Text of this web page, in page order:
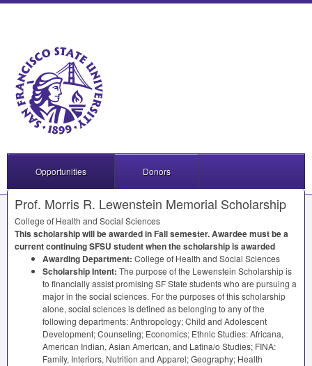
Opportunities Donors
Prof. Morris R. Lewenstein Memorial Scholarship
College of Health and Social Sciences
This scholarship will be awarded in Fall semester. Awardee must be a
current continuingSFSU student when the scholarship is awarded
Awarding Department: College of Health and Social Sciences
Scholarship Intent: The purpose of the Lewenstein Scholarship is
to financially assist promising SF State students who are pursuing a
major in the social sciences. For the purposes of this scholarship
alone, social sciences is defined as belonging to any of the
following departments: Anthropology; Child and Adolescent
Development; Counseling; Economics; Ethnic Studies: Africana,
American Indian, Asian American, and Latina/o Studies; FINA:
Family, Interiors, Nutrition and Apparel; Geography; Health